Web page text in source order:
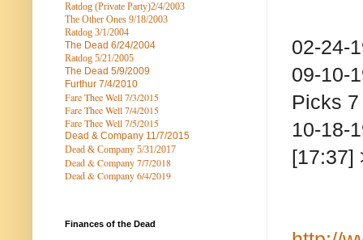
02-
09-
Picks 7
10-
Ratdog (Private Party)2/4/2003
The Other Ones 9/18/2003
Ratdog 3/1/2004
The Dead 6/24/2004
Ratdog 5/21/2005
The Dead 5/9/2009
Furthur 7/4/2010
Fare Thee Well 7/3/2015
Fare Thee Well 7/4/2015
Fare Thee Well 7/5/2015
Dead & Company 11/7/2015
Dead & Company 5/31/2017
Dead & Company 7/7/2018
Dead & Company 6/4/2019
Finances of the Dead